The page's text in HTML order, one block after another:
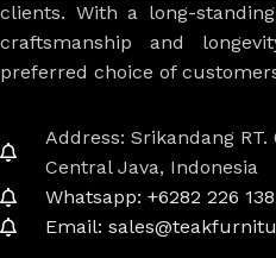
clients. With a long-
craftsmanship and
preferred choice of
Address: Srikandang RT.
Central Java, Indonesia
Whatsapp: +6282 226
Email: